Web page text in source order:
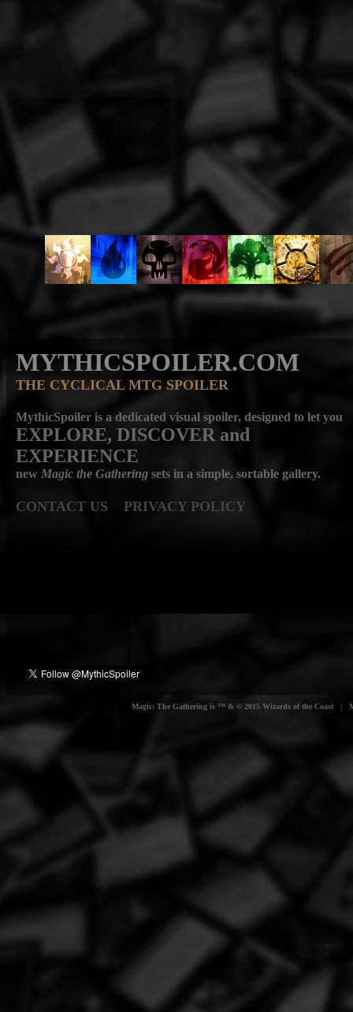
MYTHICSPOILER.COM
THE CYCLICAL MTG SPOILER
MythicSpoiler is a dedicated visual spoiler, designed to let you
EXPLORE, DISCOVER and
EXPERIENCE
new Magic the Gathering sets in a simple, sortable gallery.
CONTACT US PRIVACY POLICY
Magic: The Gathering is ™ & © 2015 Wizards of the Coast |